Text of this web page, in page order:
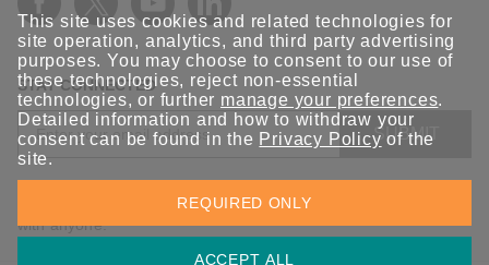
STAY CONNECTED
SUBMIT
Sign up for the latest updates on Moxa solutions. At Moxa, we
have a healthy respect for privacy and will not share your email
with anyone.
This site uses cookies and related technologies for
site operation, analytics, and third party advertising
purposes. You may choose to consent to our use of
these technologies, reject non-essential
technologies, or further manage your preferences.
Detailed information and how to withdraw your
consent can be found in the Privacy Policy of the
site.
ACCEPT ALL
REQUIRED ONLY